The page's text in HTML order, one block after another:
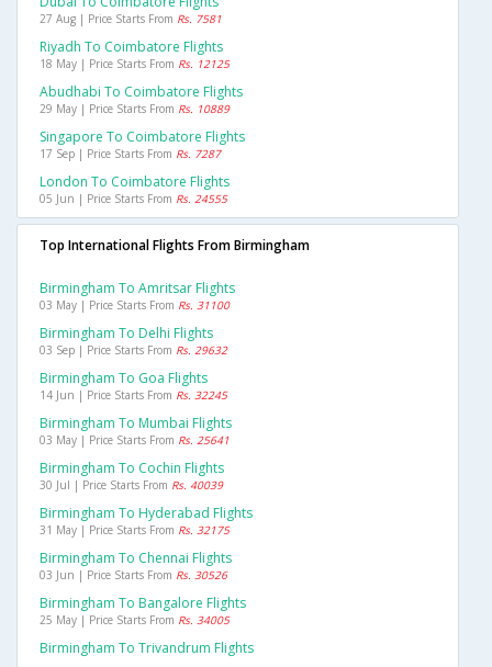
27 Aug | Price Starts From Rs. 7581
Riyadh To Coimbatore Flights
18 May | Price Starts From Rs. 12125
Abudhabi To Coimbatore Flights
29 May | Price Starts From Rs. 10889
Singapore To Coimbatore Flights
17 Sep | Price Starts From Rs. 7287
London To Coimbatore Flights
05 Jun | Price Starts From Rs. 24555
Top International Flights From Birmingham
Birmingham To Amritsar Flights
03 May | Price Starts From Rs. 31100
Birmingham To Delhi Flights
03 Sep | Price Starts From Rs. 29632
Birmingham To Goa Flights
14 Jun | Price Starts From Rs. 32245
Birmingham To Mumbai Flights
03 May | Price Starts From Rs. 25641
Birmingham To Cochin Flights
30 Jul | Price Starts From Rs. 40039
Birmingham To Hyderabad Flights
31 May | Price Starts From Rs. 32175
Birmingham To Chennai Flights
03 Jun | Price Starts From Rs. 30526
Birmingham To Bangalore Flights
25 May | Price Starts From Rs. 34005
Birmingham To Trivandrum Flights